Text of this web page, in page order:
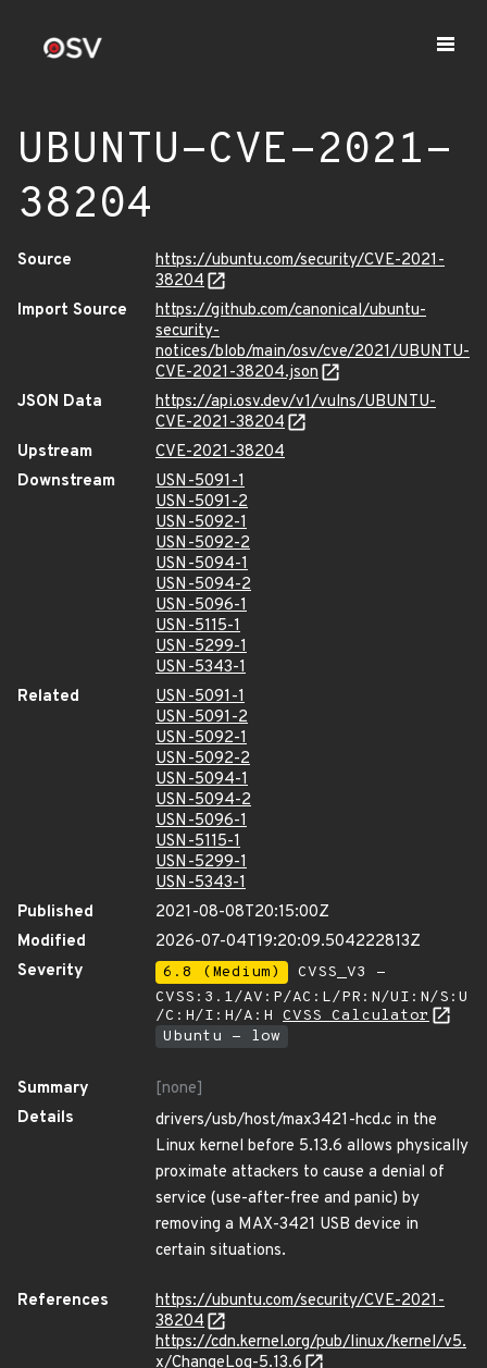
UBUNTU-CVE-2021-
38204
Source
https://ubuntu.com/security/CVE-2021-
38204
Import Source
https://github.com/canonical/ubuntu-
security-
notices/blob/main/osv/cve/2021/UBUNTU-
CVE-2021-38204.json
JSON Data
https://api.osv.dev/v1/vulns/UBUNTU-
CVE-2021-38204
Upstream
CVE-2021-38204
Downstream
USN-5091-1
USN-5091-2
USN-5092-1
USN-5092-2
USN-5094-1
USN-5094-2
USN-5096-1
USN-5115-1
USN-5299-1
USN-5343-1
Related
USN-5091-1
USN-5091-2
USN-5092-1
USN-5092-2
USN-5094-1
USN-5094-2
USN-5096-1
USN-5115-1
USN-5299-1
USN-5343-1
Published
2021-08-08T20:15:00Z
Modified
2026-07-04T19:20:09.504222813Z
Severity
6.8 (Medium)
CVSS_V3 -
CVSS:3.1/AV:P/AC:L/PR:N/UI:N/S:U
/C:H/I:H/A:H CVSS Calculator
Ubuntu - low
Summary
[none]
Details
drivers/usb/host/max3421-hcd.c in the
Linux kernel before 5.13.6 allows physically
proximate attackers to cause a denial of
service (use-after-free and panic) by
removing a MAX-3421 USB device in
certain situations.
References
https://ubuntu.com/security/CVE-2021-
38204
https://cdn.kernel.org/pub/linux/kernel/v5.
x/ChangeLog-5.13.6